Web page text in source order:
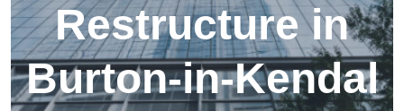
Restructure in
Burton-in-Kendal